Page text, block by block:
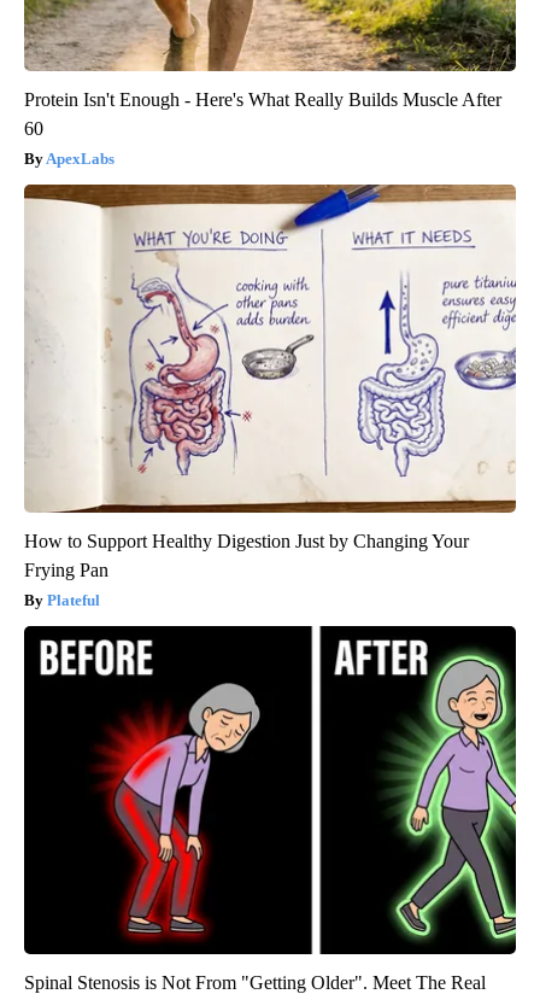
Protein Isn't Enough - Here's What Really Builds Muscle After
60
ApexLabs
How to Support Healthy Digestion Just by Changing Your
Frying Pan
Plateful
Spinal Stenosis is Not From "Getting Older". Meet The Real